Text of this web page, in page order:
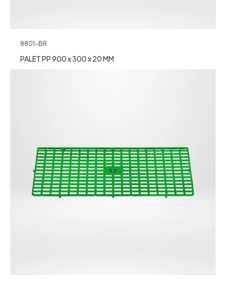
8801-BR
PALET PP 900 x 300 x 20 MM